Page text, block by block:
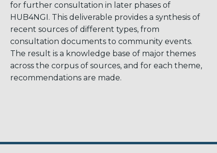
for further consultation in later phases of
HUB4NGI. This deliverable provides a synthesis of
recent sources of different types, from
consultation documents to community events.
The result is a knowledge base of major themes
across the corpus of sources, and for each theme,
recommendations are made.